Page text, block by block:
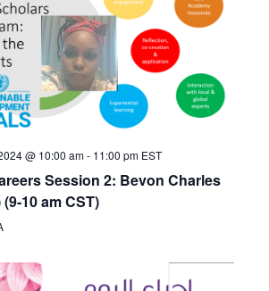
@ 10:00 am- 11:00 pm EST
Session 2: Bevon Charles
(9-10 am CST)